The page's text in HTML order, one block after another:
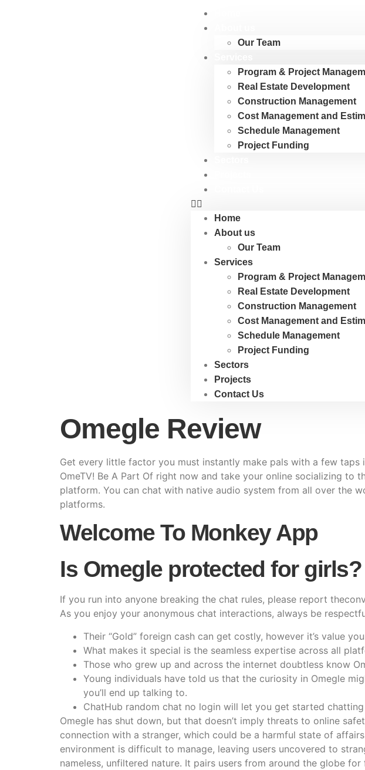
Our Team
Program & Project
Real Estate Development
Construction Management
Cost Management and
Schedule Management
Project Funding
Home
About us
Our Team
Services
Program & Project
Real Estate Development
Construction Management
Cost Management and
Schedule Management
Project Funding
Sectors
Projects
Contact Us
Omegle Review
Get every little factor you must instantly make pals with a few
OmeTV! Be A Part Of right now and take your online socializing
platform. You can chat with native audio system from all over the
platforms.
Welcome To Monkey App
Is Omegle protected for girls?
If you run into anyone breaking the chat rules, please report
As you enjoy your anonymous chat interactions, always be
Their “Gold” foreign cash can get costly, however it’s value
What makes it special is the seamless expertise across all
Those who grew up and across the internet doubtless know
Young individuals have told us that the curiosity in Omegle
you’ll end up talking to.
ChatHub random chat no login will let you get started
Omegle has shut down, but that doesn’t imply threats to online
connection with a stranger, which could be a harmful state of
environment is difficult to manage, leaving users uncovered to
nameless, unfiltered nature. It pairs users from around the globe